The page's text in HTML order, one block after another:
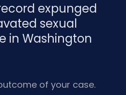
expunged
sexual
in Washington
of your case.